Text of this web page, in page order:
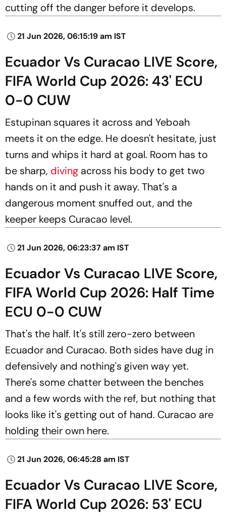
cutting off the danger before it develops.
21 Jun 2026, 06:15:19 am IST
Ecuador Vs Curacao LIVE Score,
FIFA World Cup 2026: 43' ECU
0-0 CUW
Estupinan squares it across and Yeboah
meets it on the edge. He doesn't hesitate, just
turns and whips it hard at goal. Room has to
be sharp, diving across his body to get two
hands on it and push it away. That's a
dangerous moment snuffed out, and the
keeper keeps Curacao level.
21 Jun 2026, 06:23:37 am IST
Ecuador Vs Curacao LIVE Score,
FIFA World Cup 2026: Half Time
ECU 0-0 CUW
That's the half. It's still zero-zero between
Ecuador and Curacao. Both sides have dug in
defensively and nothing's given way yet.
There's some chatter between the benches
and a few words with the ref, but nothing that
looks like it's getting out of hand. Curacao are
holding their own here.
21 Jun 2026, 06:45:28 am IST
Ecuador Vs Curacao LIVE Score,
FIFA World Cup 2026: 53' ECU